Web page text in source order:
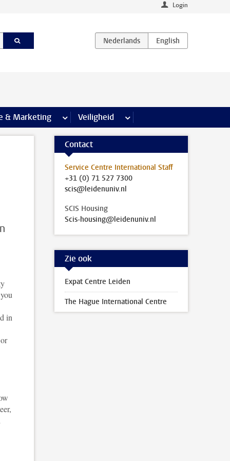
Login
& Marketing meer Communicatie & Marketing pagina’s
Veiligheid meer Veiligheid pagina’s
in
Contact
Service Centre International Staff
+31 (0) 71 527 7300
scis@leidenuniv.nl
SCIS Housing
Scis-housing@leidenuniv.nl
Zie ook
Expat Centre Leiden
The Hague International Centre